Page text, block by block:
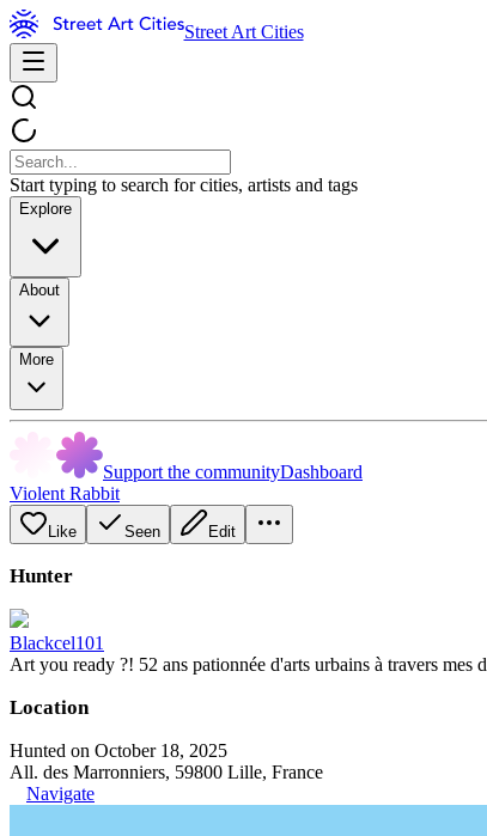
Street Art Cities
Start typing to search for cities, artists and tags
Explore
About
More
Support the communityDashboard
Violent Rabbit
Like Seen Edit
Hunter
Blackcel101
Art you ready ?! 52 ans pationnée d'arts urbains à travers
Location
Hunted on October 18, 2025
All. des Marronniers, 59800 Lille, France
Navigate